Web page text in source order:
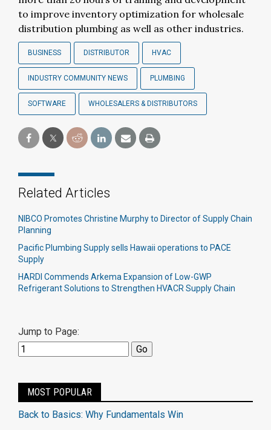
to improve inventory optimization for wholesale
distribution plumbing as well as other industries.
BUSINESS DISTRIBUTOR HVAC
INDUSTRY COMMUNITY NEWS PLUMBING
SOFTWARE WHOLESALERS & DISTRIBUTORS
Related Articles
NIBCO Promotes Christine Murphy to Director of Supply Chain
Planning
Pacific Plumbing Supply sells Hawaii operations to PACE
Supply​
HARDI Commends Arkema Expansion of Low-GWP
Refrigerant Solutions to Strengthen HVACR Supply Chain
Jump to Page:
MOST POPULAR
Back to Basics: Why Fundamentals Win